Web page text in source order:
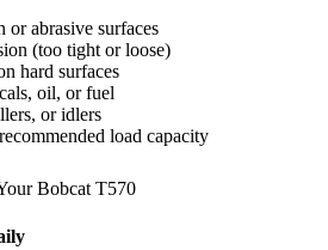
or abrasive surfaces
(too tight or loose)
hard surfaces
oil, or fuel
or idlers
load capacity
Bobcat T570